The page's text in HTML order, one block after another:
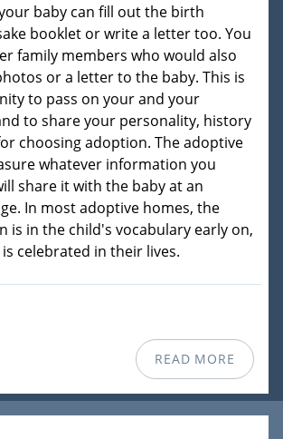
baby can fill out the birth
booklet or write a letter too. You
family members who would also
or a letter to the baby. This is
to pass on your and your
to share your personality, history
choosing adoption. The adoptive
whatever information you
share it with the baby at an
In most adoptive homes, the
is in the child's vocabulary early on,
celebrated in their lives.
READ MORE